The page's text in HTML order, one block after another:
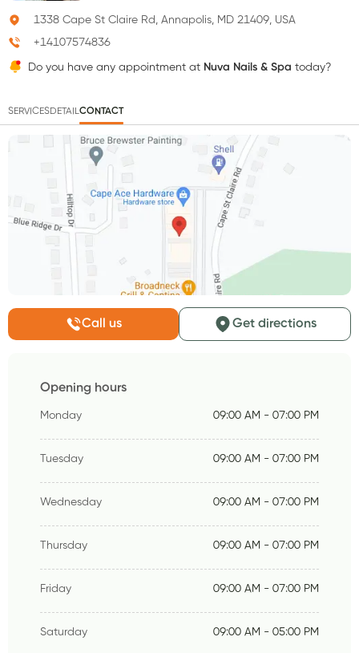
1338 Cape St Claire Rd, Annapolis, MD 21409, USA
+14107574836
Do you have any appointment at Nuva Nails & Spa today?
SERVICESDETAILCONTACT
Call us Get directions
Opening hours
Monday 09:00 AM - 07:00 PM
Tuesday 09:00 AM - 07:00 PM
Wednesday 09:00 AM - 07:00 PM
Thursday 09:00 AM - 07:00 PM
Friday 09:00 AM - 07:00 PM
Saturday 09:00 AM - 05:00 PM